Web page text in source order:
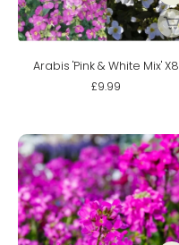
Arabis 'Pink & White Mix' X8
£9.99